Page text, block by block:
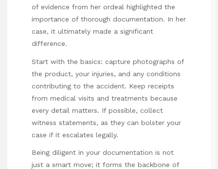
of evidence from her ordeal highlighted the
importance of thorough documentation. In her
case, it ultimately made a significant
difference.
Start with the basics: capture photographs of
the product, your injuries, and any conditions
contributing to the accident. Keep receipts
from medical visits and treatments because
every detail matters. If possible, collect
witness statements, as they can bolster your
case if it escalates legally.
Being diligent in your documentation is not
just a smart move; it forms the backbone of